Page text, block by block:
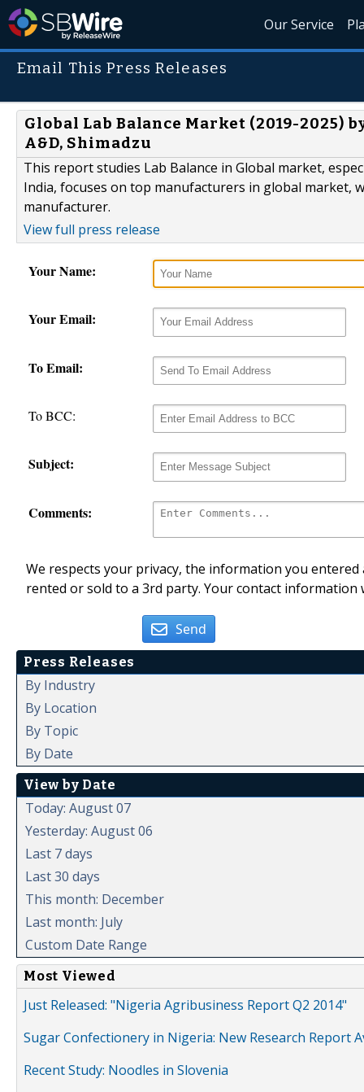
Our Service
Email This Press Releases
Global Lab Balance Market (2019-2025)
A&D, Shimadzu
This report studies Lab Balance in Global market,
India, focuses on top manufacturers in global market,
manufacturer.
View full press release
Your Name:
Your Email:
To Email:
To BCC:
Subject:
Comments:
We respects your privacy, the information you
rented or sold to a 3rd party. Your contact
Send
Press Releases
By Industry
By Location
By Topic
By Date
View by Date
Today: August 07
Yesterday: August 06
Last 7 days
Last 30 days
This month: December
Last month: July
Custom Date Range
Most Viewed
Just Released: "Nigeria Agribusiness Report Q2 2014"
Sugar Confectionery in Nigeria: New Research Report
Recent Study: Noodles in Slovenia